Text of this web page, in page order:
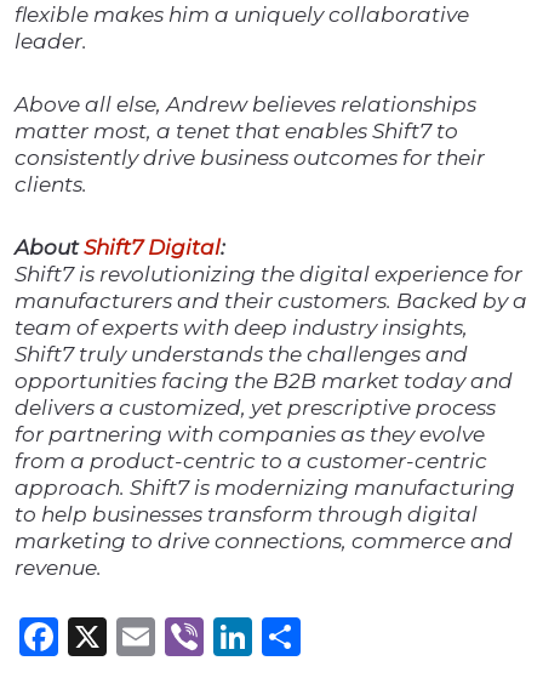
flexible makes him a uniquely collaborative
leader.
Above all else, Andrew believes relationships
matter most, a tenet that enables Shift7 to
consistently drive business outcomes for their
clients.
AboutShift7 Digital:
Shift7 is revolutionizing the digital experience for
manufacturers and their customers. Backed by a
team of experts with deep industry insights,
Shift7 truly understands the challenges and
opportunities facing the B2B market today and
delivers a customized, yet prescriptive process
for partnering with companies as they evolve
from a product-centric to a customer-centric
approach. Shift7 is modernizing manufacturing
to help businesses transform through digital
marketing to drive connections, commerce and
revenue.
Facebook
X Email
ViberLinkedIn